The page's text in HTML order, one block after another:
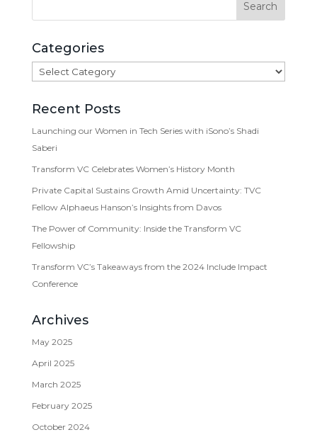
Categories
Categories
Recent Posts
Launching our Women in Tech Series with iSono’s Shadi
Saberi
Transform VC Celebrates Women’s History Month
Private Capital Sustains Growth Amid Uncertainty: TVC
Fellow Alphaeus Hanson’s Insights from Davos
The Power of Community: Inside the Transform VC
Fellowship
Transform VC’s Takeaways from the 2024 Include Impact
Conference
Archives
May 2025
April 2025
March 2025
February 2025
October 2024